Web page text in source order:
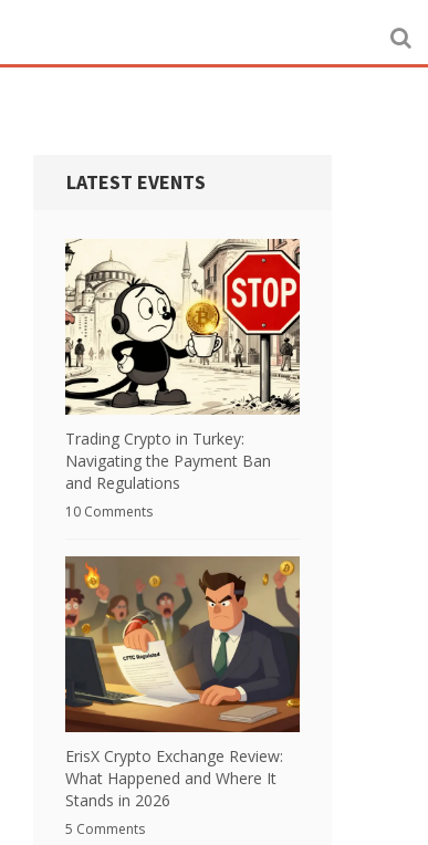
LATEST EVENTS
Trading Crypto in Turkey:
Navigating the Payment Ban
and Regulations
10 Comments
ErisX Crypto Exchange Review:
What Happened and Where It
Stands in 2026
5 Comments